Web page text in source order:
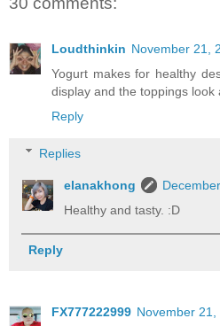
Loudthinkin November 21,
Yogurt makes for healthy
display and the toppings look
Reply
Replies
elanakhong
Healthy and tasty. :D
Reply
FX777222999 November 21,